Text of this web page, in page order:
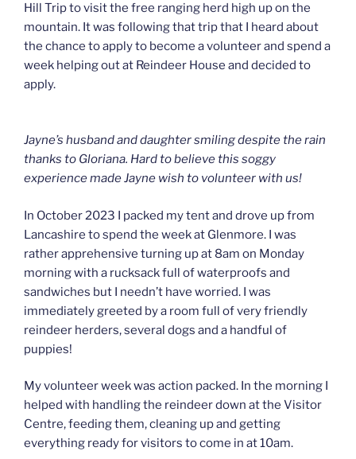
Hill Trip to visit the free ranging herd high up on the
mountain. It was following that trip that I heard about
the chance to apply to become a volunteer and spend a
week helping out at Reindeer House and decided to
apply.
Jayne’s husband and daughter smiling despite the rain
thanks to Gloriana. Hard to believe this soggy
experience made Jayne wish to volunteer with us!
In October 2023 I packed my tent and drove up from
Lancashire to spend the week at Glenmore. I was
rather apprehensive turning up at 8am on Monday
morning with a rucksack full of waterproofs and
sandwiches but I needn’t have worried. I was
immediately greeted by a room full of very friendly
reindeer herders, several dogs and a handful of
puppies!
My volunteer week was action packed. In the morning I
helped with handling the reindeer down at the Visitor
Centre, feeding them, cleaning up and getting
everything ready for visitors to come in at 10am.